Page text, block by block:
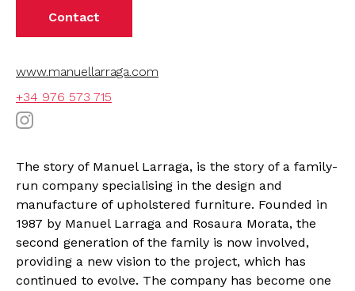
Contact
www.manuellarraga.com
+34 976 573 715
The story of Manuel Larraga, is the story of a family-
run company specialising in the design and
manufacture of upholstered furniture. Founded in
1987 by Manuel Larraga and Rosaura Morata, the
second generation of the family is now involved,
providing a new vision to the project, which has
continued to evolve. The company has become one